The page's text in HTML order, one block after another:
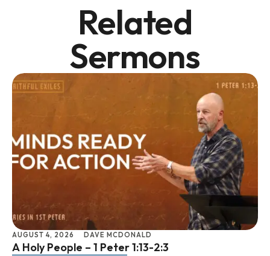
Related
Sermons
AUGUST 4, 2026 DAVE MCDONALD
A Holy People – 1 Peter 1:13-2:3